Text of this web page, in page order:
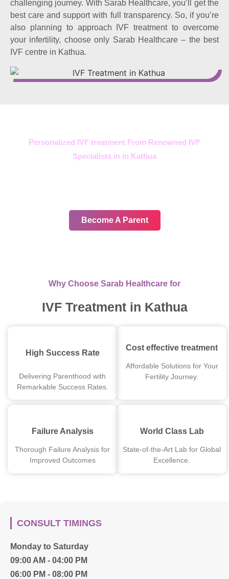
challenging journey. With Sarab Healthcare, you’ll get the
best care and support with full transparency. So, if you’re
also planning to approach IVF treatment to overcome
your infertility, choose only Sarab Healthcare – the best
IVF centre in Kathua.
Personalized IVF treatment From Renowned IVF
Specialists in in Kathua
Become A Parent
Why Choose Sarab Healthcare for
IVF Treatment in Kathua
High Success Rate
Delivering Parenthood with
Remarkable Success Rates.
Cost effective treatment
Affordable Solutions for Your
Fertility Journey.
Failure Analysis
Thorough Failure Analysis for
Improved Outcomes
World Class Lab
State-of-the-Art Lab for Global
Excellence.
CONSULT TIMINGS
Monday to Saturday
09:00 AM - 04:00 PM
06:00 PM - 08:00 PM